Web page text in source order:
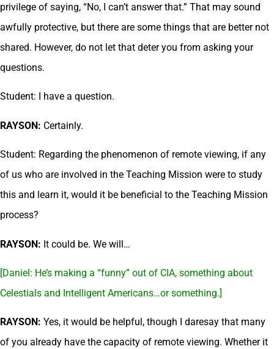
privilege of saying, “No, I can’t answer that.” That may sound
awfully protective, but there are some things that are better not
shared. However, do not let that deter you from asking your
questions.
Student: I have a question.
RAYSON: Certainly.
Student: Regarding the phenomenon of remote viewing, if any
of us who are involved in the Teaching Mission were to study
this and learn it, would it be beneficial to the Teaching Mission
process?
RAYSON: It could be. We will…
[Daniel: He’s making a “funny” out of CIA, something about
Celestials and Intelligent Americans…or something.]
RAYSON: Yes, it would be helpful, though I daresay that many
of you already have the capacity of remote viewing. Whether it